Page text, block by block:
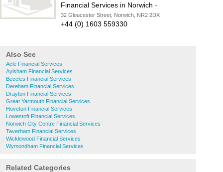
Financial Services in Norwich -
32 Gloucester Street, Norwich, NR2 2DX
+44 (0) 1603 559330
Also See
Acle Financial Services
Aylsham Financial Services
Beccles Financial Services
Dereham Financial Services
Drayton Financial Services
Great Yarmouth Financial Services
Hoveton Financial Services
Lowestoft Financial Services
Norwich City Centre Financial Services
Taverham Financial Services
Wicklewood Financial Services
Wymondham Financial Services
Related Categories